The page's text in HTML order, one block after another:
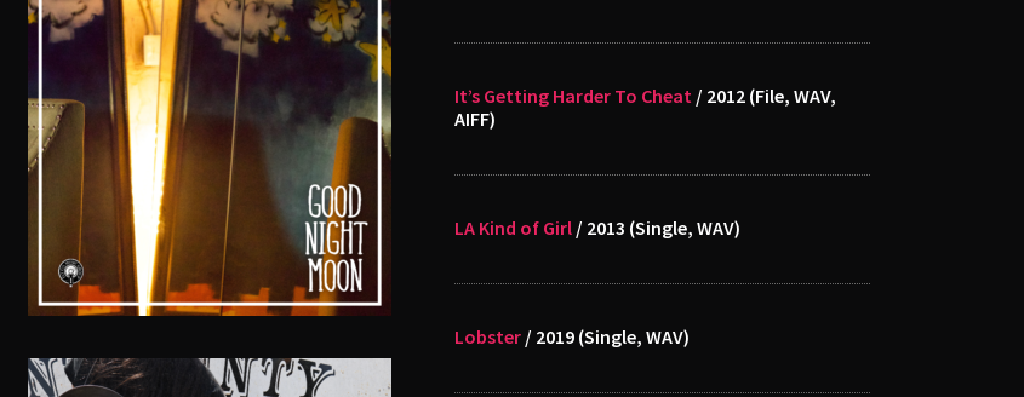
It’s Getting Harder To Cheat/ 2012 (File, WAV,
AIFF)
LA Kind of Girl/ 2013 (Single, WAV)
Lobster/ 2019 (Single, WAV)